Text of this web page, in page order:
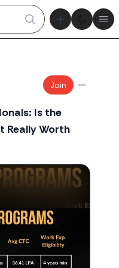
Theme
Join
Is the
Really Worth